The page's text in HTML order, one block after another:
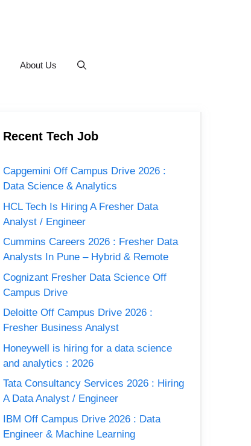
About Us
Recent Tech Job
Capgemini Off Campus Drive 2026 :
Data Science & Analytics
HCL Tech Is Hiring A Fresher Data
Analyst / Engineer
Cummins Careers 2026 : Fresher Data
Analysts In Pune – Hybrid & Remote
Cognizant Fresher Data Science Off
Campus Drive
Deloitte Off Campus Drive 2026 :
Fresher Business Analyst
Honeywell is hiring for a data science
and analytics : 2026
Tata Consultancy Services 2026 : Hiring
A Data Analyst / Engineer
IBM Off Campus Drive 2026 : Data
Engineer & Machine Learning